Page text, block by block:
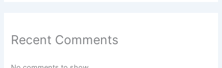
Recent Comments